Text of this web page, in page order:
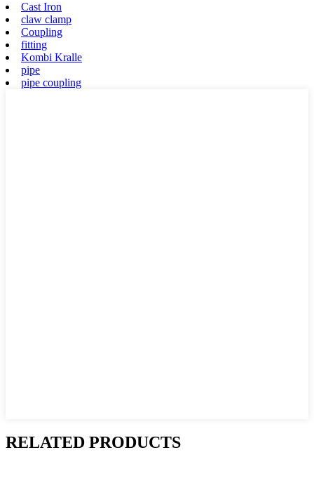
Cast Iron
claw clamp
Coupling
fitting
Kombi Kralle
pipe
pipe coupling
RELATED PRODUCTS